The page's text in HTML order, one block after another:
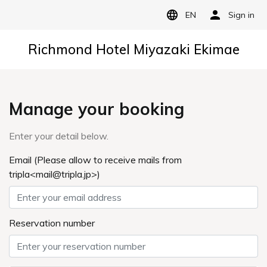
EN Sign in
Richmond Hotel Miyazaki Ekimae
Manage your booking
Enter your detail below.
Email (Please allow to receive mails from
tripla<mail@tripla.jp>)
Reservation number